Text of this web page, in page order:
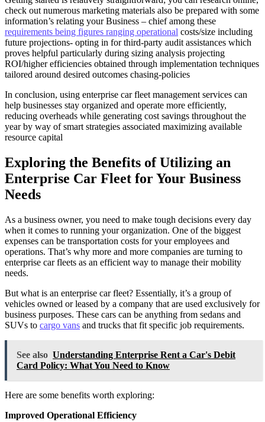
check out numerous marketing materials also be prepared with some
information’s relating your Business – chief among these
requirements being figures ranging operational costs/size including
future projections- opting in for third-party audit assistances which
proves helpful particularly during sizing analysis projecting
ROI/higher efficiencies obtained through implementation techniques
tailored around desired outcomes chasing-policies
In conclusion, using enterprise car fleet management services can
help businesses stay organized and operate more efficiently,
reducing overheads while generating cost savings throughout the
year by way of smart strategies associated maximizing available
resource capital
Exploring the Benefits of Utilizing an
Enterprise Car Fleet for Your Business
Needs
As a business owner, you need to make tough decisions every day
when it comes to running your organization. One of the biggest
expenses can be transportation costs for your employees and
operations. That’s why more and more companies are turning to
enterprise car fleets as an efficient way to manage their mobility
needs.
But what is an enterprise car fleet? Essentially, it’s a group of
vehicles owned or leased by a company that are used exclusively for
business purposes. These cars can be anything from sedans and
SUVs to cargo vans and trucks that fit specific job requirements.
See also Understanding Enterprise Rent a Car's Debit
Card Policy: What You Need to Know
Here are some benefits worth exploring:
Improved Operational Efficiency